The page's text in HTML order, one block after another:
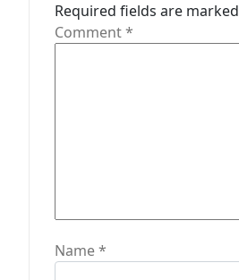
Required fields are marked
Comment*
Name*